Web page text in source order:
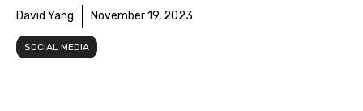
David Yang November 19, 2023
SOCIAL MEDIA